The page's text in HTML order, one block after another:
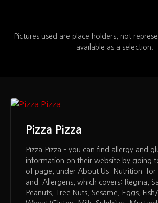
Pictures used are place holders, not
available as a selection.
Pizza Pizza
Pizza Pizza – you can find allergy and
information on their website by going
of page, under About Us- Nutrition for
and Allergens, which covers: Regina,
Peanuts, Tree Nuts, Sesame, Eggs,